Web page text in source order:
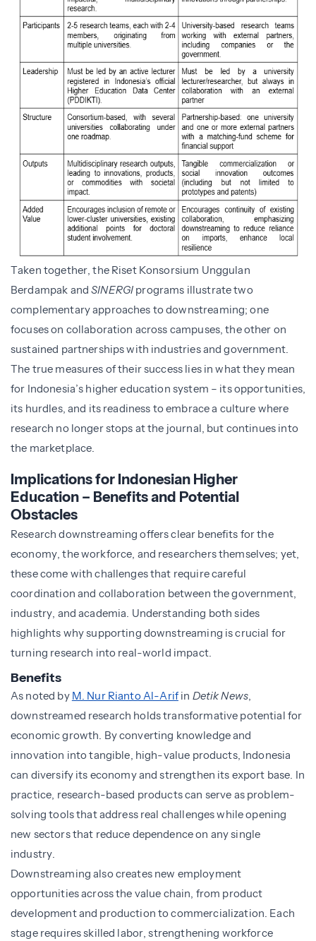
Taken together, the Riset Konsorsium Unggulan
Berdampak andSINERGI programs illustrate two
complementary approaches to downstreaming; one
focuses on collaboration across campuses, the other on
sustained partnerships with industries and government.
The true measures of their success lies in what they mean
for Indonesia’s higher education system – its opportunities,
its hurdles, and its readiness to embrace a culture where
research no longer stops at the journal, but continues into
the marketplace.
Implications for Indonesian Higher
Education – Benefits and Potential
Obstacles
Research downstreaming offers clear benefits for the
economy, the workforce, and researchers themselves; yet,
these come with challenges that require careful
coordination and collaboration between the government,
industry, and academia. Understanding both sides
highlights why supporting downstreaming is crucial for
turning research into real-world impact.
Benefits
As noted by M. Nur Rianto Al-Arifin Detik News,
downstreamed research holds transformative potential for
economic growth. By converting knowledge and
innovation into tangible, high-value products, Indonesia
can diversify its economy and strengthen its export base. In
practice, research-based products can serve as problem-
solving tools that address real challenges while opening
new sectors that reduce dependence on any single
industry.
Downstreaming also creates new employment
opportunities across the value chain, from product
development and production to commercialization. Each
stage requires skilled labor, strengthening workforce